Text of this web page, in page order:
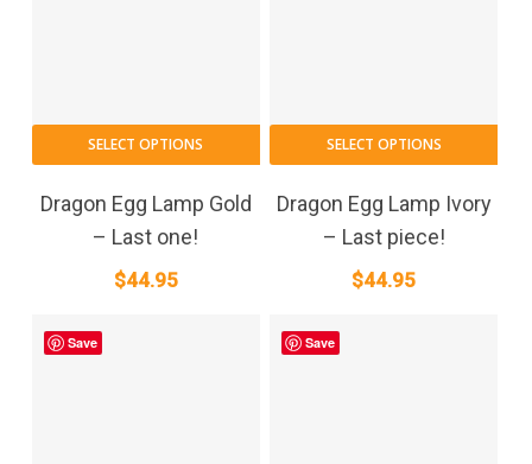
SELECT OPTIONS
Dragon Egg Lamp Gold
– Last one!
$44.95
SELECT OPTIONS
Dragon Egg Lamp Ivory
– Last piece!
$44.95
Save Save